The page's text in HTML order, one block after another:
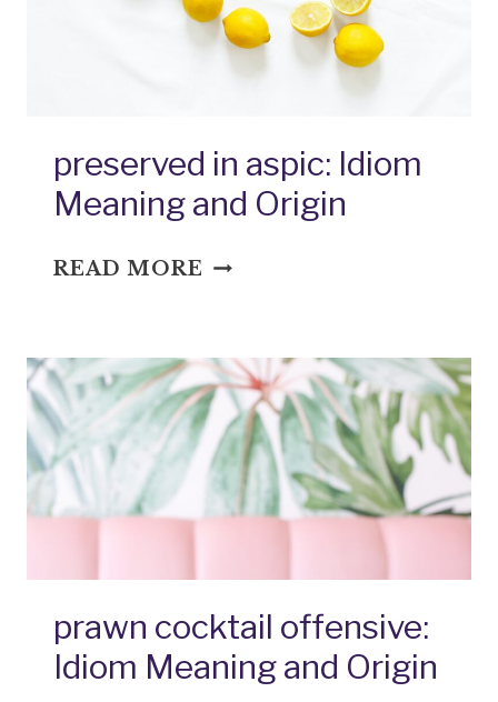
preserved in aspic: Idiom
Meaning and Origin
READ MORE PRESERVED
IDIOM
MEANING
AND
ORIGIN
prawn cocktail offensive:
Idiom Meaning and Origin